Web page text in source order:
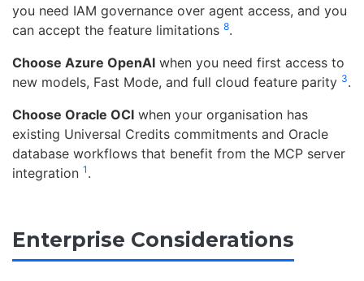
you need IAM governance over agent access, and you
can accept the feature limitations 8.
Choose Azure OpenAI when you need first access to
new models, Fast Mode, and full cloud feature parity 3.
Choose Oracle OCI when your organisation has
existing Universal Credits commitments and Oracle
database workflows that benefit from the MCP server
integration 1 .
Enterprise Considerations